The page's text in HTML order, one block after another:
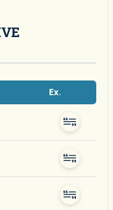
Ex.